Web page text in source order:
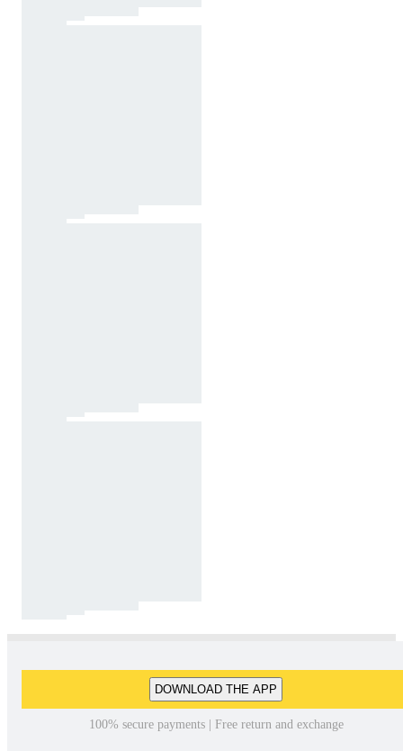
DOWNLOAD THE APP
100% secure payments | Free return and exchange